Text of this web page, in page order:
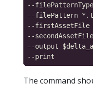
--
--filePattern
--firstAssetFile
--
--output
The command